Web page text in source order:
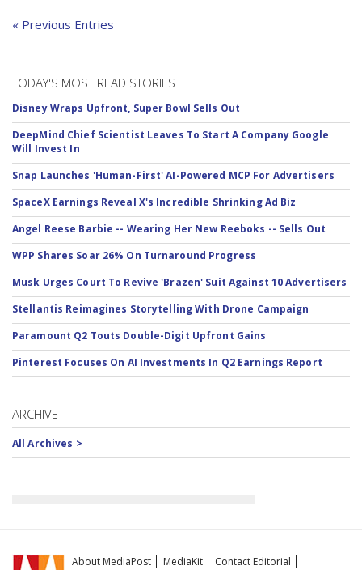
« Previous Entries
TODAY'S MOST READ STORIES
Disney Wraps Upfront, Super Bowl Sells Out
DeepMind Chief Scientist Leaves To Start A Company Google
Will Invest In
Snap Launches 'Human-First' AI-Powered MCP For Advertisers
SpaceX Earnings Reveal X's Incredible Shrinking Ad Biz
Angel Reese Barbie -- Wearing Her New Reeboks -- Sells Out
WPP Shares Soar 26% On Turnaround Progress
Musk Urges Court To Revive 'Brazen' Suit Against 10 Advertisers
Stellantis Reimagines Storytelling With Drone Campaign
Paramount Q2 Touts Double-Digit Upfront Gains
Pinterest Focuses On AI Investments In Q2 Earnings Report
ARCHIVE
All Archives >
About MediaPost MediaKit Contact Editorial